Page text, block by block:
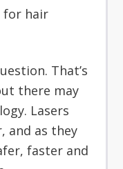
hair
That’s
there may
Lasers
and as they
faster and